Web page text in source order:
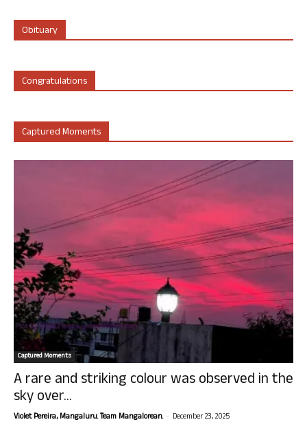
Obituary
Congratulations
Captured Moments
Captured Moments
A rare and striking colour was observed in the
sky over...
Violet Pereira, Mangaluru. Team Mangalorean. - December 23, 2025